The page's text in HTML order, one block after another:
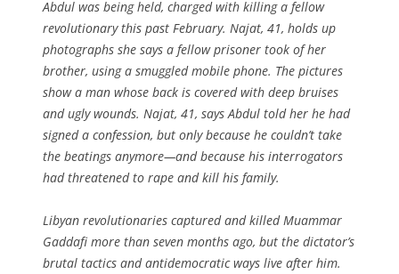
Abdul was being held, charged with killing a fellow
revolutionary this past February. Najat, 41, holds up
photographs she says a fellow prisoner took of her
brother, using a smuggled mobile phone. The pictures
show a man whose back is covered with deep bruises
and ugly wounds. Najat, 41, says Abdul told her he had
signed a confession, but only because he couldn’t take
the beatings anymore—and because his interrogators
had threatened to rape and kill his family.
Libyan revolutionaries captured and killed Muammar
Gaddafi more than seven months ago, but the dictator’s
brutal tactics and antidemocratic ways live after him.